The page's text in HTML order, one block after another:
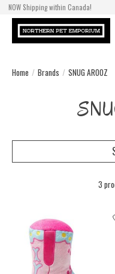
NOW Shipping within Canada!
Home / Brands / SNUG AROOZ
3